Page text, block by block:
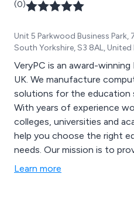
(0)
Unit 5 Parkwood Business
South Yorkshire, S3 8AL,
VeryPC is an award-
UK. We manufacture
solutions for the education
With years of experience
colleges, universities and
help you choose the right
needs. Our mission is to
IT buying that works for you
Learn more